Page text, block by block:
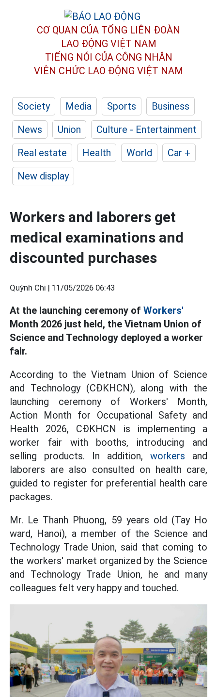
CƠ QUAN CỦA TỔNG LIÊN ĐOÀN
LAO ĐỘNG VIỆT NAM
TIẾNG NÓI CỦA CÔNG NHÂN
VIÊN CHỨC LAO ĐỘNG VIỆT NAM
Society Media Sports
Business
News
Union
Culture - Entertainment
Real estate
Health World
Car +
New display
Workers and laborers get
medical examinations and
discounted purchases
Quỳnh Chi | 11/05/2026 06:43
At the launching ceremony of Workers'
Month 2026 just held, the Vietnam Union of
Science and Technology deployed a worker
fair.
According to the Vietnam Union of Science
and Technology (CĐKHCN), along with the
launching ceremony of Workers' Month,
Action Month for Occupational Safety and
Health 2026, CĐKHCN is implementing a
worker fair with booths, introducing and
selling products. In addition, workers and
laborers are also consulted on health care,
guided to register for preferential health care
packages.
Mr. Le Thanh Phuong, 59 years old (Tay Ho
ward, Hanoi), a member of the Science and
Technology Trade Union, said that coming to
the workers' market organized by the Science
and Technology Trade Union, he and many
colleagues felt very happy and touched.